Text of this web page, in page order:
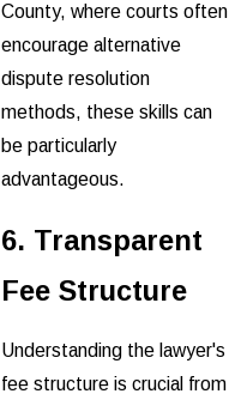
County, where courts often
encourage alternative
dispute resolution
methods, these skills can
be particularly
advantageous.
6. Transparent
Fee Structure
Understanding the lawyer's
fee structure is crucial from